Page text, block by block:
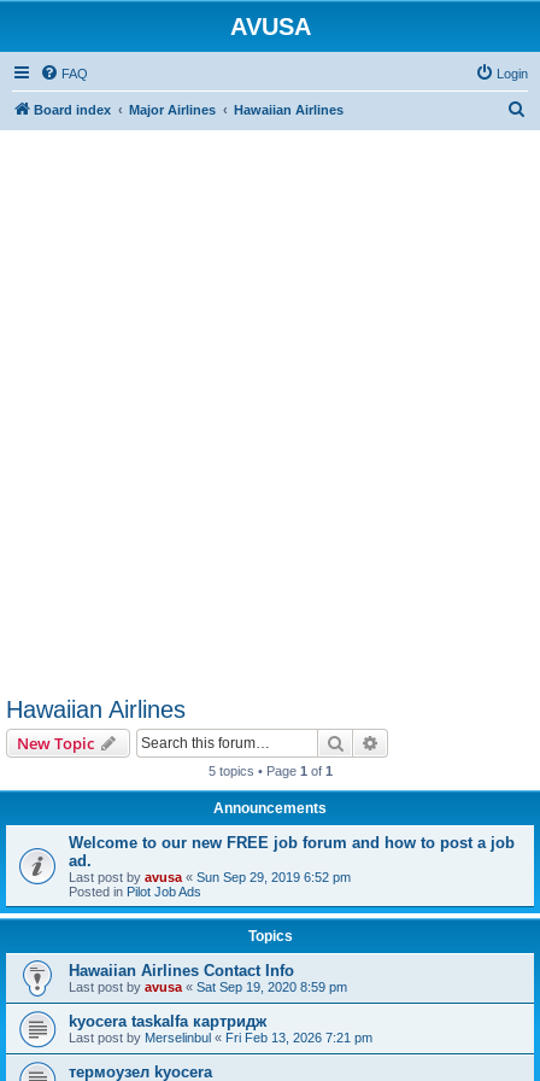
AVUSA
FAQ Login
Board index Major Airlines Hawaiian Airlines
Hawaiian Airlines
New Topic Search
5 topics • Page 1 of 1
Announcements
Welcome to our new FREE job forum and how to post a job
ad.
Last post by avusa « Sun Sep 29, 2019 6:52 pm
Posted in Pilot Job Ads
Topics
Hawaiian Airlines Contact Info
Last post by avusa « Sat Sep 19, 2020 8:59 pm
kyocera taskalfa картридж
Last post by Merselinbul « Fri Feb 13, 2026 7:21 pm
термоузел kyocera